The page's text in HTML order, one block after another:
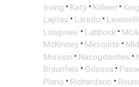
Irving • Katy • Killeen •
Lajitas • Laredo •
Longview • Lubbock •
McKinney • Mesquite •
Mission • Nacogdoches •
Braunfels • Odessa •
Plano • Richardson •